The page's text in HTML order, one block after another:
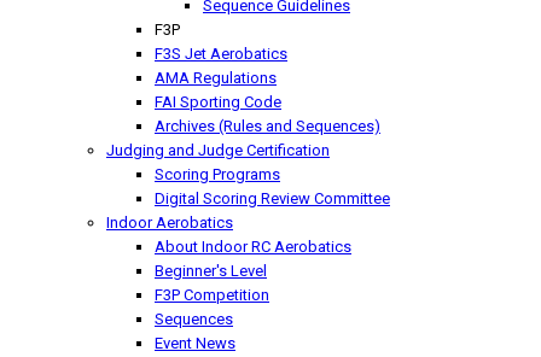
Sequence Guidelines
F3P
F3S Jet Aerobatics
AMA Regulations
FAI Sporting Code
Archives (Rules and Sequences)
Judging and Judge Certification
Scoring Programs
Digital Scoring Review Committee
Indoor Aerobatics
About Indoor RC Aerobatics
Beginner's Level
F3P Competition
Sequences
Event News